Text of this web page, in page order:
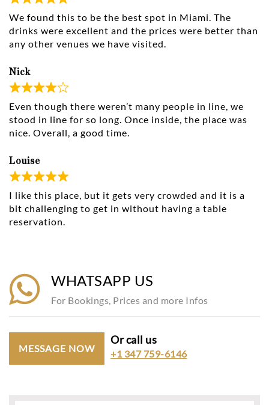
We found this to be the best spot in Miami. The
drinks were excellent and the prices were better than
any other venues we have visited.
Even though there weren’t many people in line, we
stood in line for so long. Once inside, the place was
nice. Overall, a good time.
Nick
I like this place, but it gets very crowded and it is a
bit challenging to get in without having a table
reservation.
Louise
WHATSAPP US
For Bookings, Prices and more Infos
MESSAGE NOW
Or call us
+1 347 759-6146